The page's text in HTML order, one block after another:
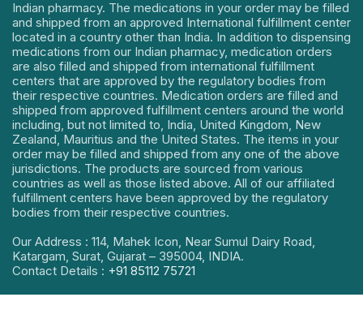
Indian pharmacy. The medications in your order may be filled
and shipped from an approved International fulfillment center
located in a country other than India. In addition to dispensing
medications from our Indian pharmacy, medication orders
are also filled and shipped from international fulfillment
centers that are approved by the regulatory bodies from
their respective countries. Medication orders are filled and
shipped from approved fulfillment centers around the world
including, but not limited to, India, United Kingdom, New
Zealand, Mauritius and the United States. The items in your
order may be filled and shipped from any one of the above
jurisdictions. The products are sourced from various
countries as well as those listed above. All of our affiliated
fulfillment centers have been approved by the regulatory
bodies from their respective countries.
Our Address : 114, Mahek Icon, Near Sumul Dairy Road,
Katargam, Surat, Gujarat – 395004, INDIA.
Contact Details : +91 85112 75721